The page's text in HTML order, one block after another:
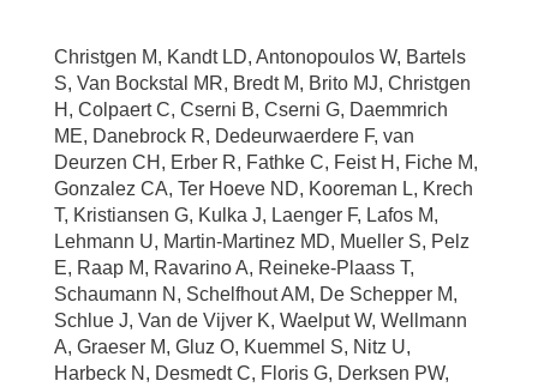
Christgen M, Kandt LD, Antonopoulos W, Bartels
S, Van Bockstal MR, Bredt M, Brito MJ, Christgen
H, Colpaert C, Cserni B, Cserni G, Daemmrich
ME, Danebrock R, Dedeurwaerdere F, van
Deurzen CH, Erber R, Fathke C, Feist H, Fiche M,
Gonzalez CA, Ter Hoeve ND, Kooreman L, Krech
T, Kristiansen G, Kulka J, Laenger F, Lafos M,
Lehmann U, Martin-Martinez MD, Mueller S, Pelz
E, Raap M, Ravarino A, Reineke-Plaass T,
Schaumann N, Schelfhout AM, De Schepper M,
Schlue J, Van de Vijver K, Waelput W, Wellmann
A, Graeser M, Gluz O, Kuemmel S, Nitz U,
Harbeck N, Desmedt C, Floris G, Derksen PW,